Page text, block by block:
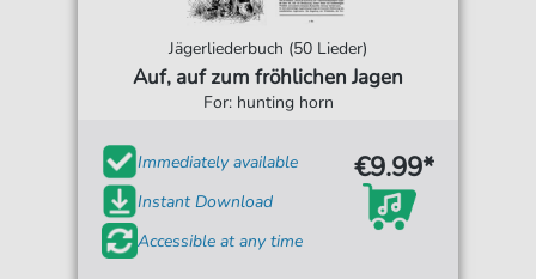
Jägerliederbuch (50 Lieder)
Auf, auf zum fröhlichen Jagen
For: hunting horn
Immediately available
Instant Download
Accessible at any time
€9.99*